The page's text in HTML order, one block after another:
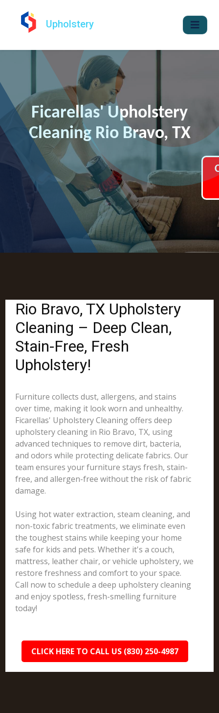
Upholstery
Ficarellas' Upholstery
Cleaning Rio Bravo, TX
Rio Bravo, TX Upholstery
Cleaning – Deep Clean,
Stain-Free, Fresh
Upholstery!
Furniture collects dust, allergens, and stains
over time, making it look worn and unhealthy.
Ficarellas' Upholstery Cleaning offers deep
upholstery cleaning in Rio Bravo, TX, using
advanced techniques to remove dirt, bacteria,
and odors while protecting delicate fabrics. Our
team ensures your furniture stays fresh, stain-
free, and allergen-free without the risk of fabric
damage.
Using hot water extraction, steam cleaning, and
non-toxic fabric treatments, we eliminate even
the toughest stains while keeping your home
safe for kids and pets. Whether it's a couch,
mattress, leather chair, or vehicle upholstery, we
restore freshness and comfort to your space.
Call now to schedule a deep upholstery cleaning
and enjoy spotless, fresh-smelling furniture
today!
CLICK HERE TO CALL US (830) 250-4987